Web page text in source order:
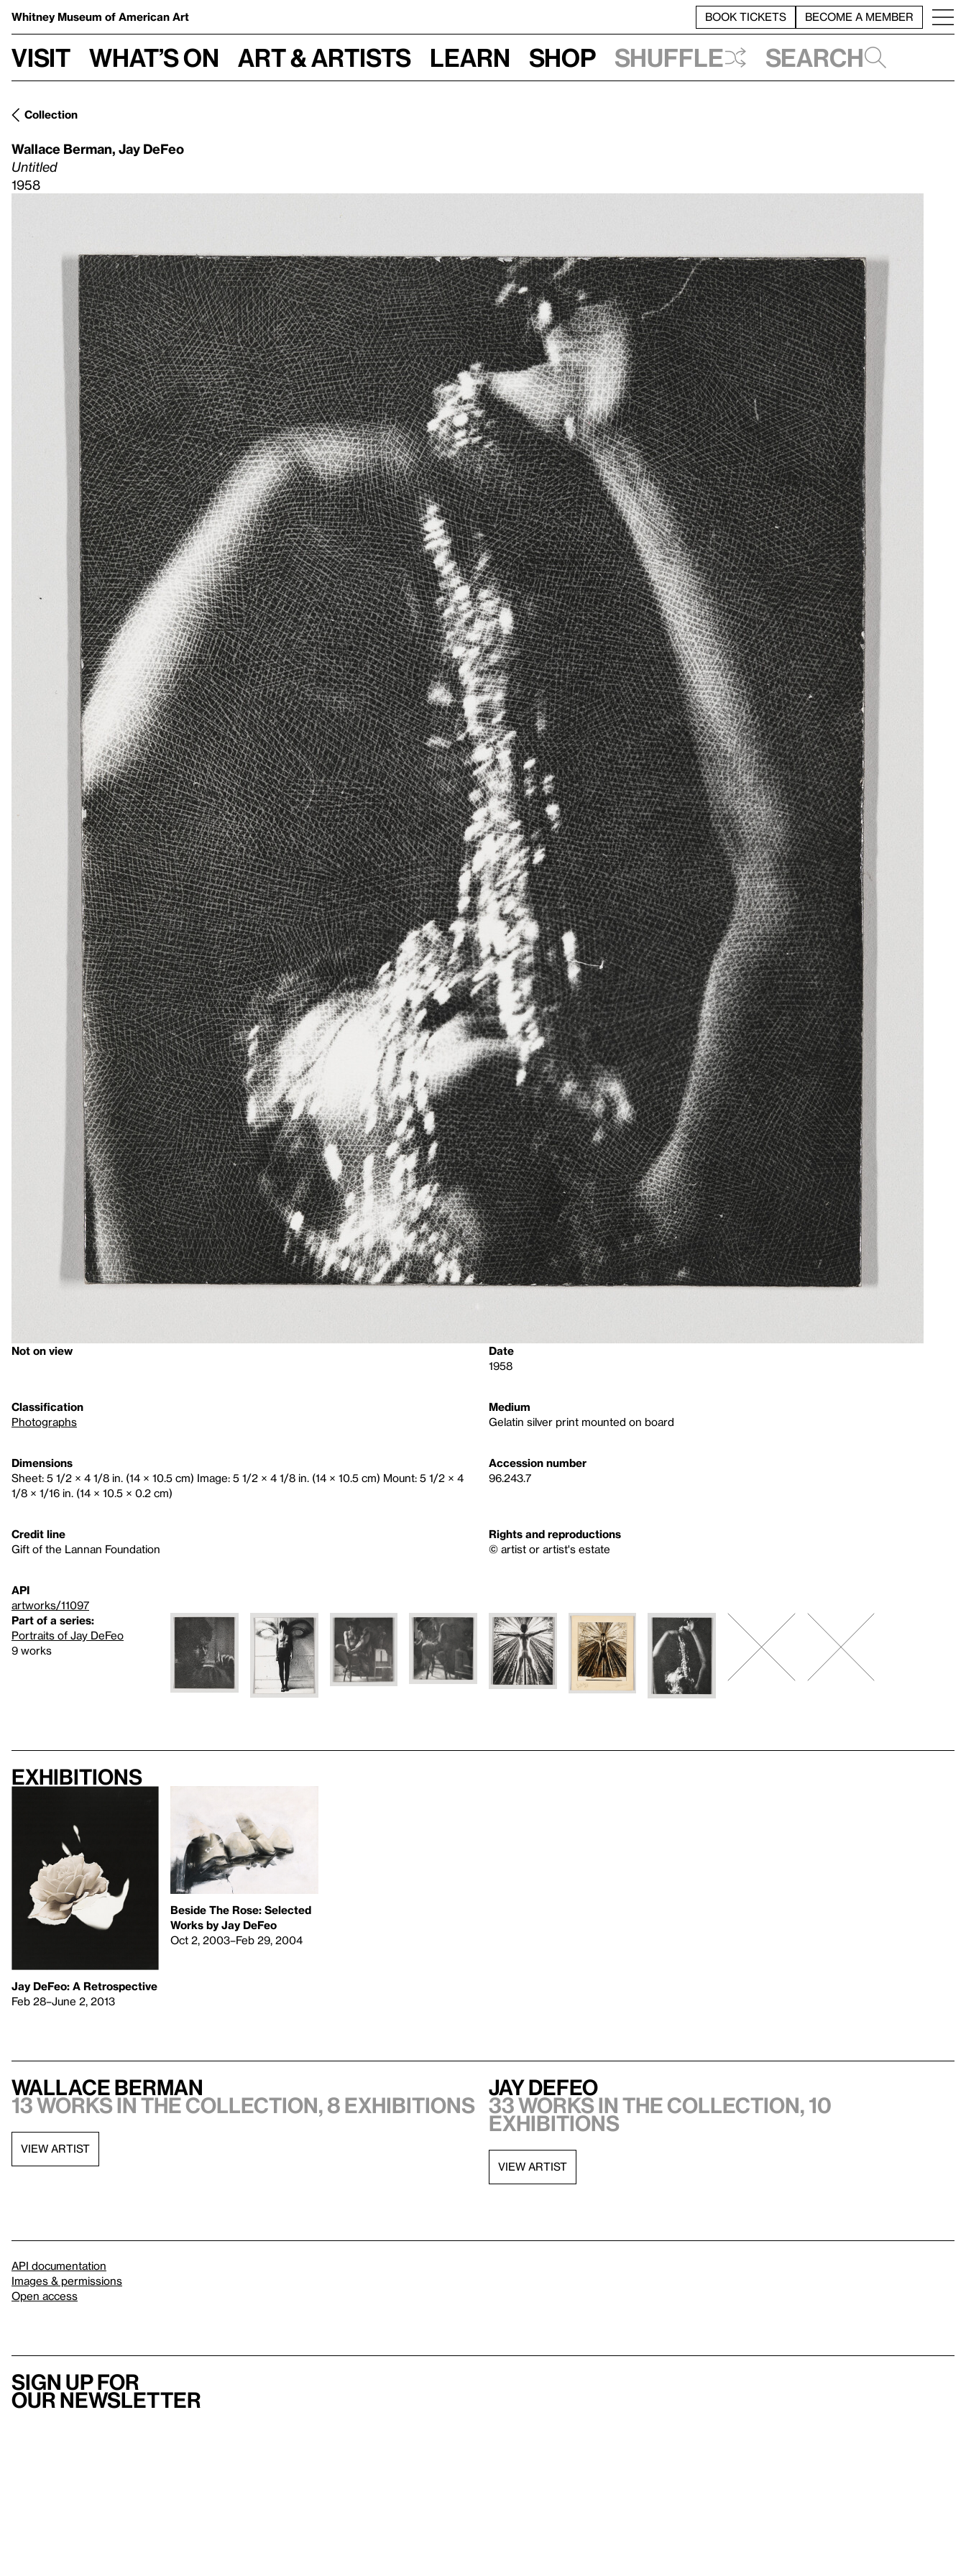
Whitney Museum of American Art BOOK TICKETS BECOME A MEMBER
Visit What’s on Art & Artists Learn Shop Shuffle Search
Collection
Wallace Berman, Jay DeFeo
Untitled
1958
Not on view
Date
1958
Classification
Photographs
Medium
Gelatin silver print mounted on board
Dimensions
Sheet: 5 1/2 × 4 1/8 in. (14 × 10.5 cm) Image: 5 1/2 × 4 1/8 in. (14 × 10.5 cm) Mount: 5 1/2 × 4
1/8 × 1/16 in. (14 × 10.5 × 0.2 cm)
Accession number
96.243.7
Credit line
Gift of the Lannan Foundation
Rights and reproductions
© artist or artist's estate
API
artworks/11097
Part of a series:
Portraits of Jay DeFeo
9 works
Exhibitions
Jay DeFeo: A Retrospective
Feb 28–June 2, 2013
Beside The Rose: Selected
Works by Jay DeFeo
Oct 2, 2003–Feb 29, 2004
Wallace Berman
13 works in the collection, 8 exhibitions
VIEW ARTIST
Jay DeFeo
33 works in the collection, 10
exhibitions
VIEW ARTIST
API documentation
Images & permissions
Open access
Sign up for
our newsletter